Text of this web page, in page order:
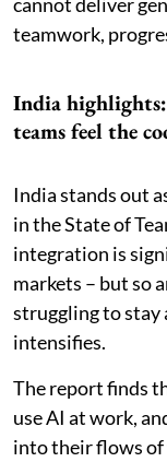
teamwork,
India
teams feel the
India stands out
in the State of
integration is
markets – but so
struggling to stay
intensifies.
The report finds
use AI at work,
into their flows of